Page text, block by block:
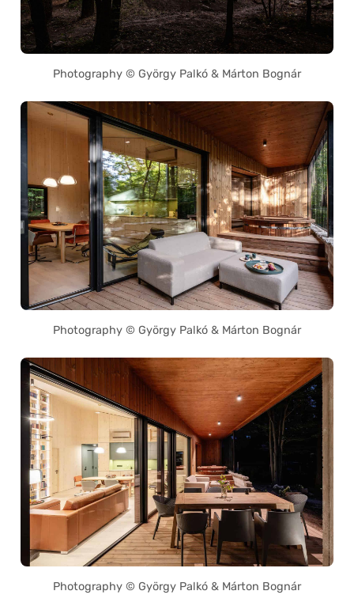
Photography © György Palkó & Márton Bognár
Photography © György Palkó & Márton Bognár
Photography © György Palkó & Márton Bognár